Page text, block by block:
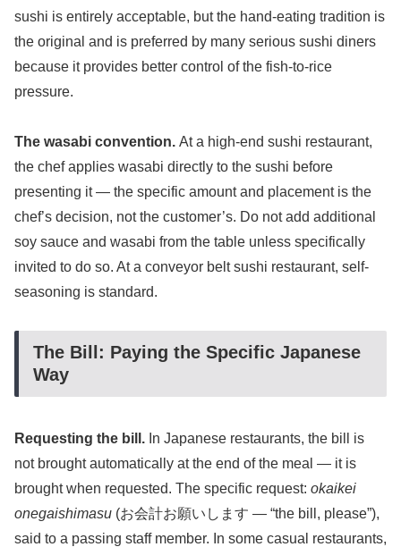
sushi is entirely acceptable, but the hand-eating tradition is
the original and is preferred by many serious sushi diners
because it provides better control of the fish-to-rice
pressure.
The wasabi convention. At a high-end sushi restaurant,
the chef applies wasabi directly to the sushi before
presenting it — the specific amount and placement is the
chef’s decision, not the customer’s. Do not add additional
soy sauce and wasabi from the table unless specifically
invited to do so. At a conveyor belt sushi restaurant, self-
seasoning is standard.
The Bill: Paying the Specific Japanese
Way
Requesting the bill. In Japanese restaurants, the bill is
not brought automatically at the end of the meal — it is
brought when requested. The specific request: okaikei
onegaishimasu (お会計お願いします — “the bill, please”),
said to a passing staff member. In some casual restaurants,